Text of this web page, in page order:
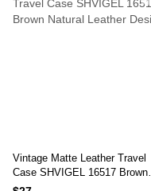
Vintage Matte Leather Travel
Case SHVIGEL 16517 Brown
Natural Leather Design